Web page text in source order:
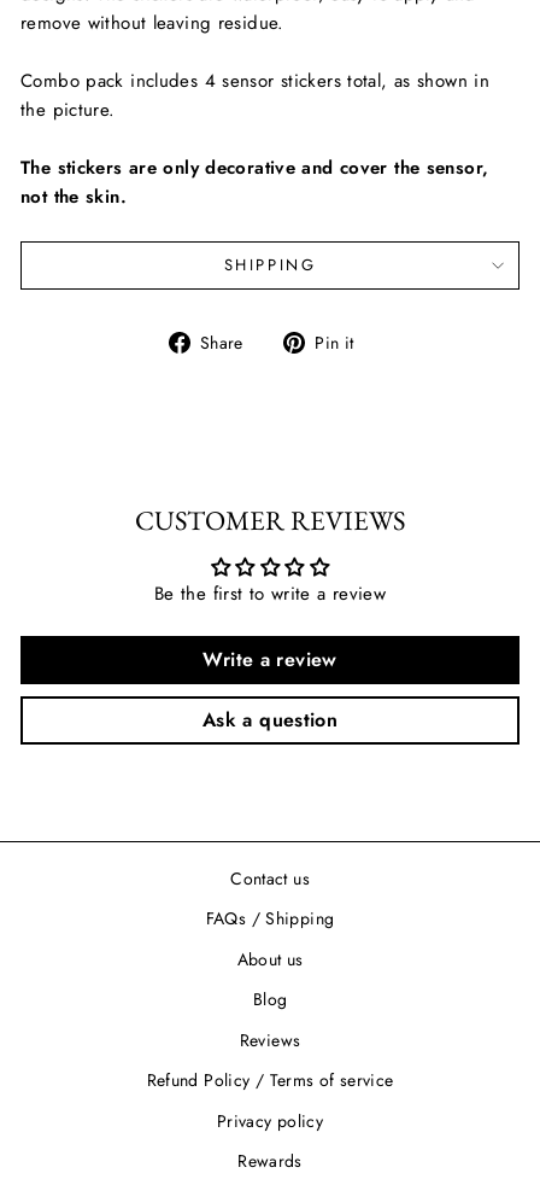
remove without leaving residue.
Combo pack includes 4 sensor stickers total, as shown in
the picture.
The stickers are only decorative and cover the sensor,
not the skin.
SHIPPING
Share
Share Pin it
CUSTOMER REVIEWS
Be the first to write a review
Write a review
Ask a question
Contact us
FAQs / Shipping
About us
Blog
Reviews
Refund Policy / Terms of service
Privacy policy
Rewards